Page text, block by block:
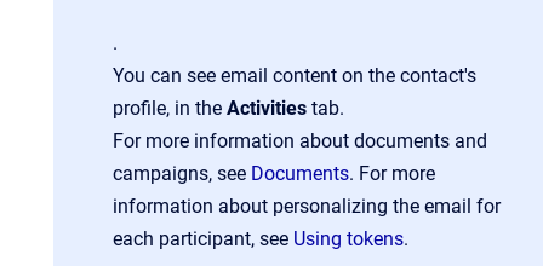
.
You can see email content on the contact's
profile, in the Activities tab.
For more information about documents and
campaigns, see Documents. For more
information about personalizing the email for
each participant, see Using tokens.